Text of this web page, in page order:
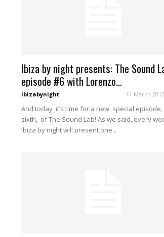
Ibiza by night presents: The Sound
episode #6 with Lorenzo...
ibizabynight - 11 March 2015
And today it’s time for a new special episode,
sixth, of The Sound Lab! As we said, every
Ibiza by night will present one...